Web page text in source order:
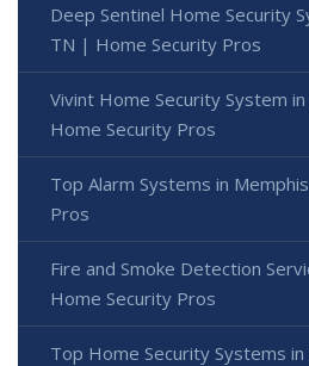
Deep Sentinel Home Security
TN | Home Security Pros
Vivint Home Security System
Home Security Pros
Top Alarm Systems in
Pros
Fire and Smoke Detection
Home Security Pros
Top Home Security Systems